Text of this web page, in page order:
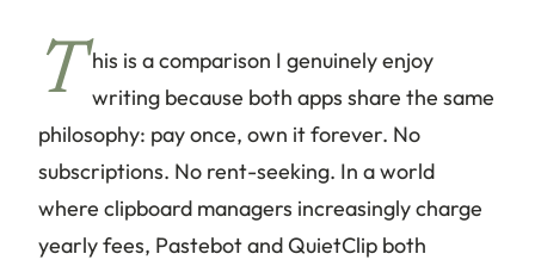
T
his is a comparison I genuinely enjoy
writing because both apps share the same
philosophy: pay once, own it forever. No
subscriptions. No rent-seeking. In a world
where clipboard managers increasingly charge
yearly fees, Pastebot and QuietClip both